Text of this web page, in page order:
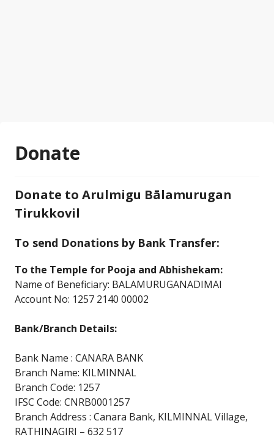
Donate
Donate to Arulmigu Bālamurugan
Tirukkovil
To send Donations by Bank Transfer:
To the Temple for Pooja and Abhishekam:
Name of Beneficiary: BALAMURUGANADIMAI
Account No: 1257 2140 00002
Bank/Branch Details:
Bank Name : CANARA BANK
Branch Name: KILMINNAL
Branch Code: 1257
IFSC Code: CNRB0001257
Branch Address : Canara Bank, KILMINNAL Village,
RATHINAGIRI – 632 517